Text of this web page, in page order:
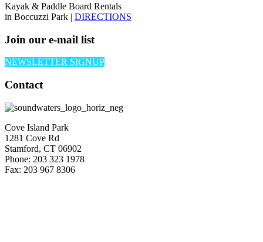
Kayak & Paddle Board Rentals
in Boccuzzi Park | DIRECTIONS
Join our e-mail list
NEWSLETTER SIGNUP
Contact
Cove Island Park
1281 Cove Rd
Stamford, CT 06902
Phone: 203 323 1978
Fax: 203 967 8306